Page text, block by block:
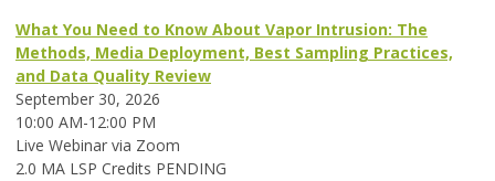
What You Need to Know About Vapor Intrusion: The
Methods, Media Deployment, Best Sampling Practices,
and Data Quality Review
September 30, 2026
10:00 AM-12:00 PM
Live Webinar via Zoom
2.0 MA LSP Credits PENDING